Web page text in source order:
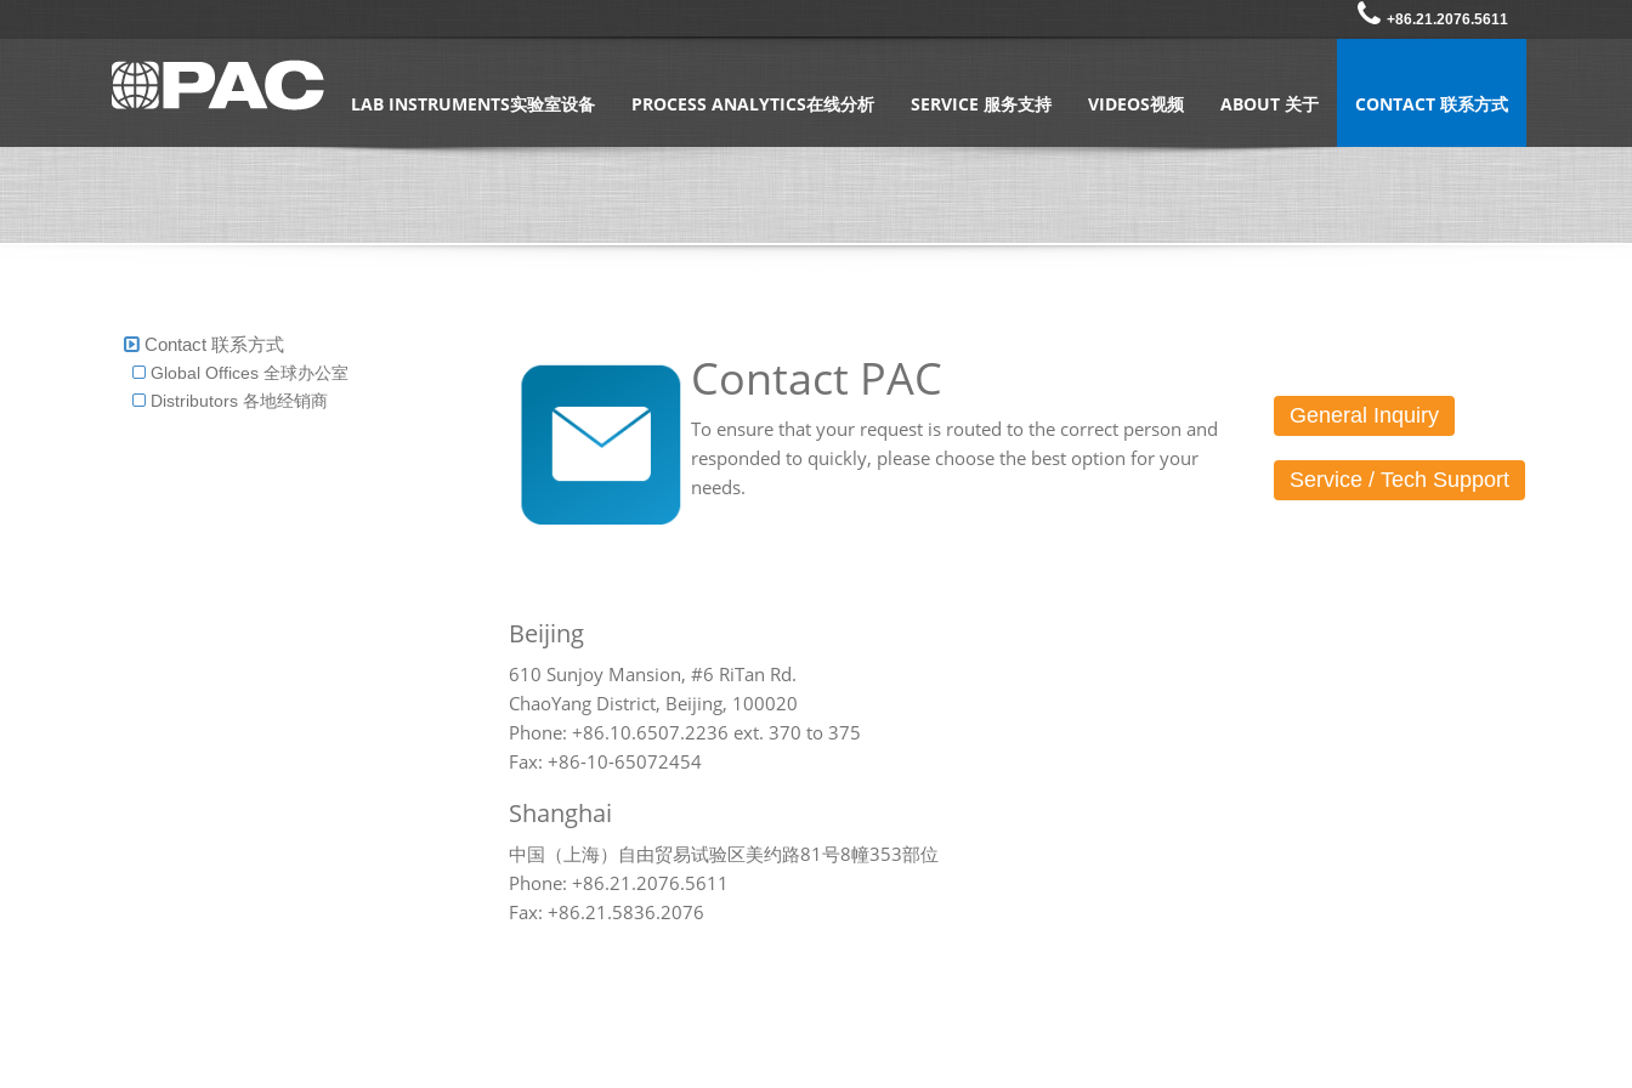
+86.21.2076.5611
LAB INSTRUMENTS实验室设备 PROCESS ANALYTICS在线分析 SERVICE 服务支持 VIDEOS视频 ABOUT 关于 CONTACT 联系方式
Contact 联系方式
Global Offices 全球办公室
Distributors 各地经销商
Contact PAC
To ensure that your request is routed to the correct person and
responded to quickly, please choose the best option for your
needs.
Beijing
610 Sunjoy Mansion, #6 RiTan Rd.
ChaoYang District, Beijing, 100020
Phone: +86.10.6507.2236 ext. 370 to 375
Fax: +86-10-65072454
Shanghai
中国（上海）自由贸易试验区美约路81号8幢353部位
Phone: +86.21.2076.5611
Fax: +86.21.5836.2076
General Inquiry
Service / Tech Support